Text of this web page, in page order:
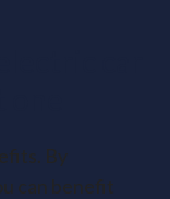
By
can benefit